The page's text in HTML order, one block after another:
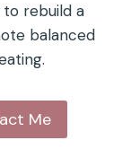
rebuild a
balanced
Me